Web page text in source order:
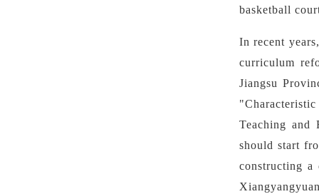
basketball
In recent
curriculum
Jiangsu
Teaching and
should start
constructing a